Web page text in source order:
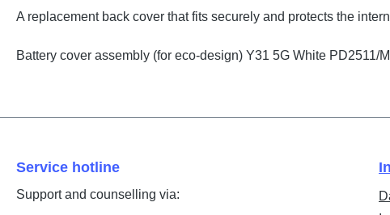
A replacement back cover that fits securely and protects the
Battery cover assembly (for eco-design) Y31 5G White PD2511/
Service hotline
Support and counselling via: